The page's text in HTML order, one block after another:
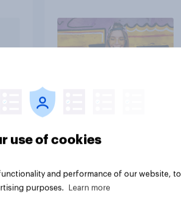
Article
use of cookies
and performance of our website, to
purposes.
Learn more